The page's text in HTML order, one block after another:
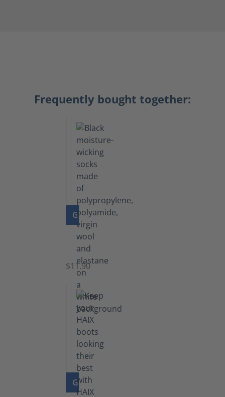
Frequently bought together:
GO TO PRODUCT
Functional
Socks
$11.90
GO TO PRODUCT